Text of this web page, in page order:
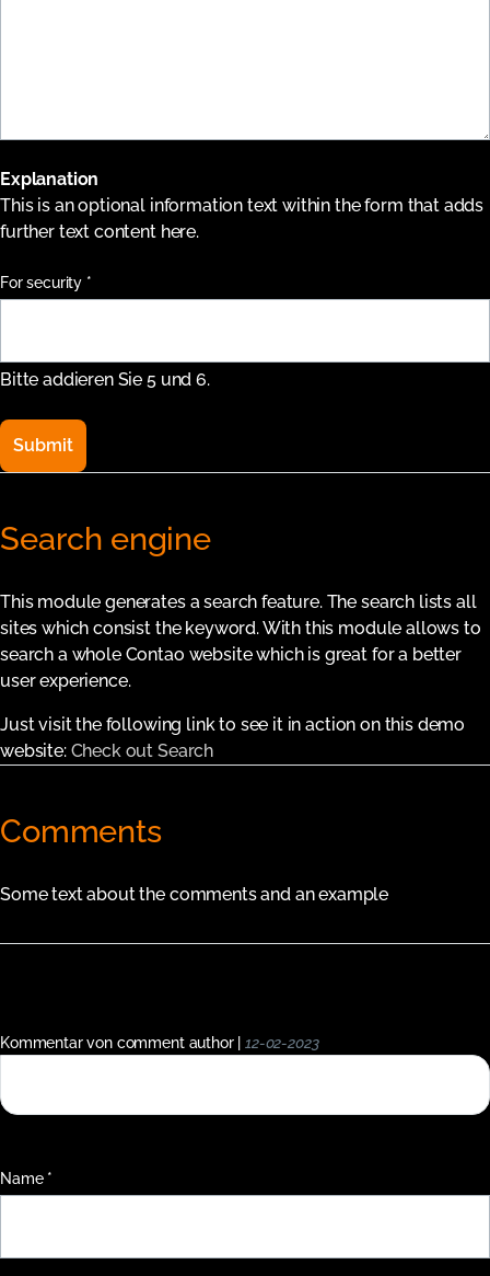
Explanation
This is an optional information text within the form that adds
further text content here.
Pflichtfeld
For security *
Bitte addieren Sie 5 und 6.
Submit
Search engine
This module generates a search feature. The search lists all
sites which consist the keyword. With this module allows to
search a whole Contao website which is great for a better
user experience.
Just visit the following link to see it in action on this demo
website: Check out Search
Comments
Some text about the comments and an example
Kommentar von comment author | 12-02-2023
Pflichtfeld
Name *